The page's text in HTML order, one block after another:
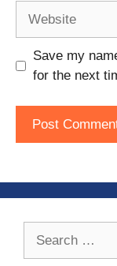
Save my
for the next